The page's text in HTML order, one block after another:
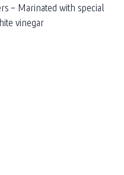
– Marinated with special
vinegar